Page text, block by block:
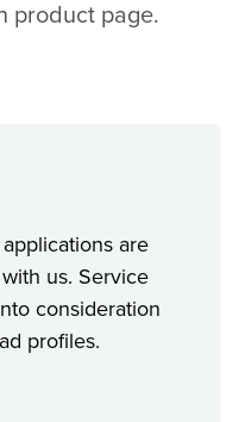
product page.
are
us. Service
consideration
profiles.